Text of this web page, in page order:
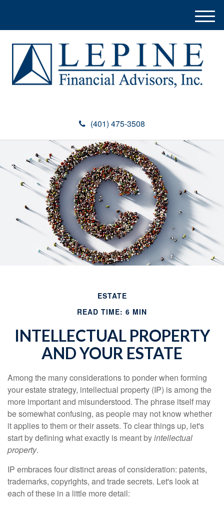
(401) 475-3508
M
e
ESTATE
READ TIME: 6 MIN
INTELLECTUAL PROPERTY
AND YOUR ESTATE
Among the many considerations to ponder when forming
your estate strategy, intellectual property (IP) is among the
more important and misunderstood. The phrase itself may
be somewhat confusing, as people may not know whether
it applies to them or their assets. To clear things up, let's
start by defining what exactly is meant byintellectual
property.
IP embraces four distinct areas of consideration: patents,
trademarks, copyrights, and trade secrets. Let's look at
each of these in a little more detail: